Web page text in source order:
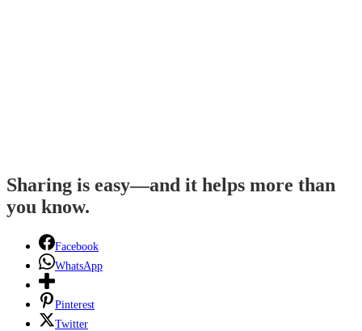
Sharing is easy—and it helps more than
you know.
Facebook
WhatsApp
Pinterest
Twitter